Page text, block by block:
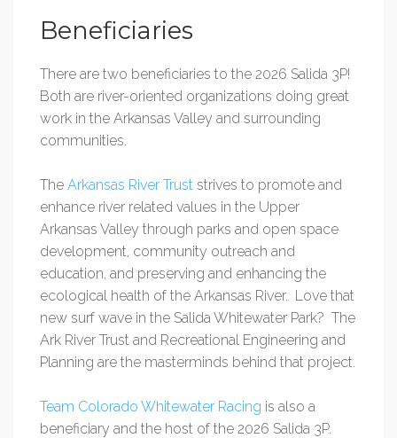
Beneficiaries
There are two beneficiaries to the 2026 Salida 3P!
Both are river-oriented organizations doing great
work in the Arkansas Valley and surrounding
communities.
The Arkansas River Trust strives to promote and
enhance river related values in the Upper
Arkansas Valley through parks and open space
development, community outreach and
education, and preserving and enhancing the
ecological health of the Arkansas River. Love that
new surf wave in the Salida Whitewater Park? The
Ark River Trust and Recreational Engineering and
Planning are the masterminds behind that project.
Team Colorado Whitewater Racing is also a
beneficiary and the host of the 2026 Salida 3P.